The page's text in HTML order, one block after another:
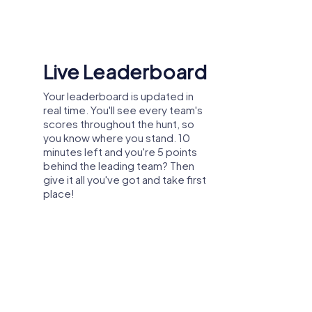
or department celebration in Centre
the city from a new perspective
create unforgettable experiences
Shared Memories
Relive the fun by exploring your
image gallery, where you can view
and share all the photos taken
during the game. Whether it's a
candid snapshot of your team's
reaction to a challenge or a group
photo celebrating your
accomplishments, these images
serve as lasting reminders of your